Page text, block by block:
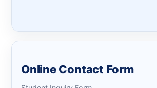
Online Contact Form